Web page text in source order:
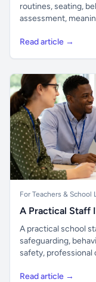
routines, seating,
assessment,
Read article →
For Teachers & School
A Practical Staff
A practical school
safeguarding,
safety, professional
Read article →